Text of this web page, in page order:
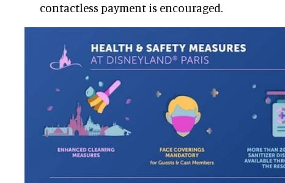
contactless payment is encouraged.